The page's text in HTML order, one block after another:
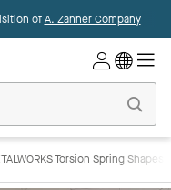
ofA. Zahner Company
Torsion Spring Shapes